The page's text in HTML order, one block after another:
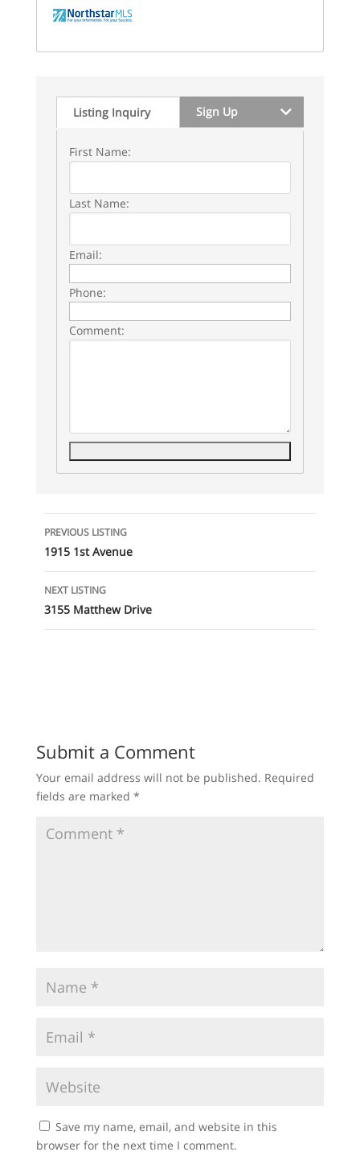
Listing Inquiry Sign Up
First Name:
Last Name:
Email:
Phone:
Comment:
Listing
navigation
PREVIOUS LISTING
1915 1st Avenue
NEXT LISTING
3155 Matthew Drive
Submit a Comment
Your email address will not be published. Required
fields are marked *
Save my name, email, and website in this
browser for the next time I comment.